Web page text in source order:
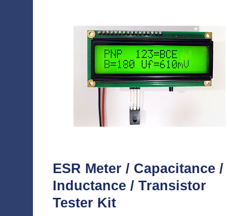
ESR Meter / Capacitance /
Inductance / Transistor
Tester Kit